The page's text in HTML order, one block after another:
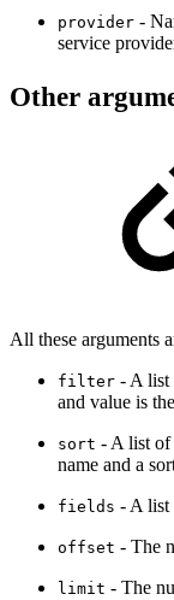
provider -
service
Other
All these arguments
filter - A list
and value is
sort - A list of
name and a
fields - A list
offset - The
limit - The